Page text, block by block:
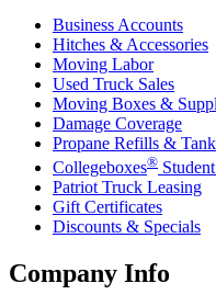
Business Accounts
Hitches & Accessories
Moving Labor
Used Truck Sales
Moving Boxes &
Damage Coverage
Propane Refills &
Collegeboxes®
Patriot Truck Leasing
Gift Certificates
Discounts & Specials
Company Info